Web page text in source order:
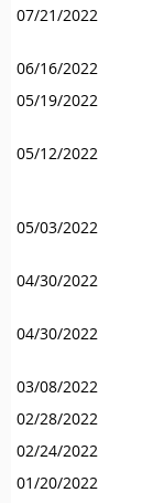
07/21/2022
06/16/2022
05/19/2022
05/12/2022
05/03/2022
04/30/2022
04/30/2022
03/08/2022
02/28/2022
02/24/2022
01/20/2022